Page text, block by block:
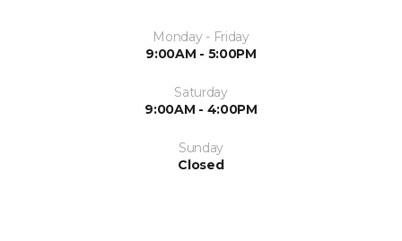
Monday - Friday
9:00AM - 5:00PM
Saturday
9:00AM - 4:00PM
Sunday
Closed